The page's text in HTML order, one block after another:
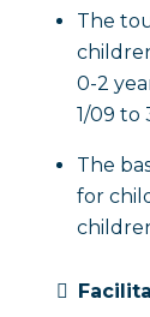
The
0-2
1/09 to
The
for